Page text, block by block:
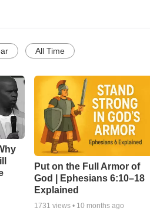
All Time
Put on the Full Armor of
God | Ephesians 6:10–18
Explained
1731 views • 10 months ago